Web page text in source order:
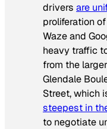
drivers are
proliferation
Waze and
heavy traffic
from the
Glendale
Street, which
steepest in
to negotiate